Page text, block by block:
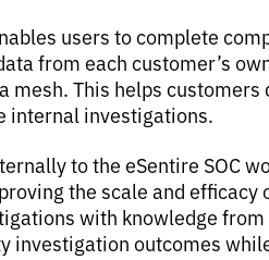
users to complete
from each customer’s
mesh. This helps
internal investigations.
to the eSentire SOC
the scale and
with knowledge
investigation outcomes